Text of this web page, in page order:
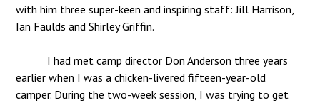
with him three super-keen and inspiring staff: Jill Harrison,
Ian Faulds and Shirley Griffin.
I had met camp director Don Anderson three years
earlier when I was a chicken-livered fifteen-year-old
camper. During the two-week session, I was trying to get